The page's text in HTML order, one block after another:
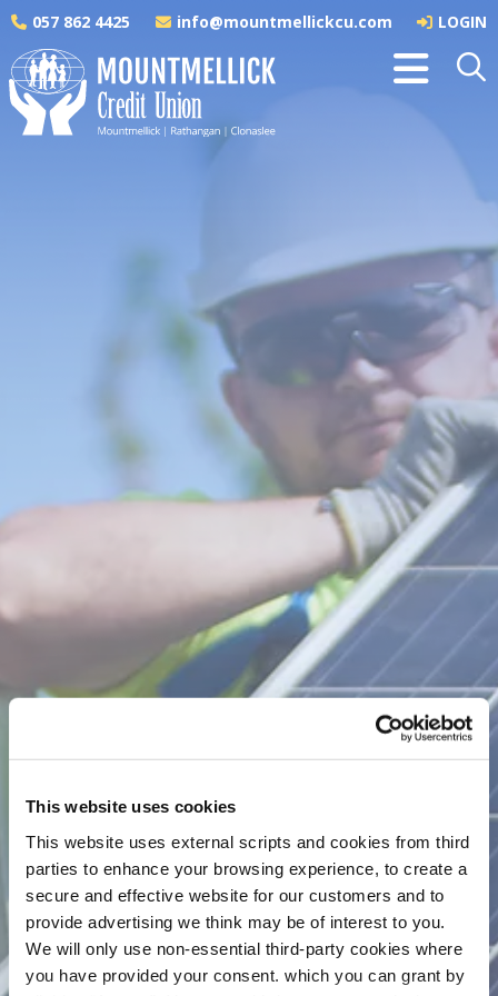
This website uses cookies
This website uses external scripts and cookies from third
parties to enhance your browsing experience, to create a
secure and effective website for our customers and to
provide advertising we think may be of interest to you.
We will only use non-essential third-party cookies where
you have provided your consent. which you can grant by
057 862 4425 info@mountmellickcu.com LOGIN
A Rating | APR 4.59% | Variable
Did you know you can save hundreds of euro
each year on heating bills by insulating the
attic and walls of your home properly?
Improving your BER will increase the comfort, value
and energy efficiency of your home. It will also
reduce your energy bills and carbon emissions. Our
Greener Home A Rating Loan is our best rate and
specifically for home improvement works that will
increase your home’s BER rating to an A. You can
Sustainable Energy Authority
of Ireland's website
. We also have competitive loan
options for people wishing to increase their homes
BER value to a B rating or lower which you can view
here.
€30,000
Rate of Interest - APR
4.59%
Weekly Repayment
€129
€3,503 €33,503